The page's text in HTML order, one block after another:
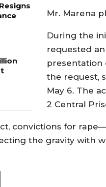
Mr. Marena
During the
requested
presentation
the request,
May 6. The
2 Central
convictions for
the gravity with